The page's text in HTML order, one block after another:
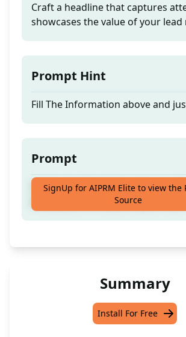
Craft a headline that captures
showcases the value of your lead
Prompt Hint
Fill The Information above and
Prompt
Craft a headline that captures
showcases the value of your lead
SignUp for AIPRM Elite to view the
Source
Summary
Install For Free